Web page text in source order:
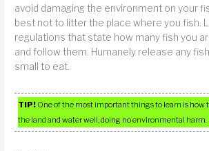
avoid damaging the environment on your
best not to litter the place where you fish.
regulations that state how many fish you
and follow them. Humanely release any
small to eat.
TIP! One of the most important things to learn is how
the land and water well, doing no environmental harm.